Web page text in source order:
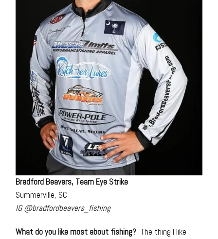
Bradford Beavers, Team Eye Strike
Summerville, SC
IG @bradfordbeavers_fishing
What do you like most about fishing? The thing I like